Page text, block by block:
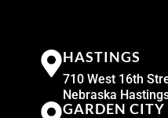
HASTINGS
710 West 16th
Nebraska
GARDEN CITY